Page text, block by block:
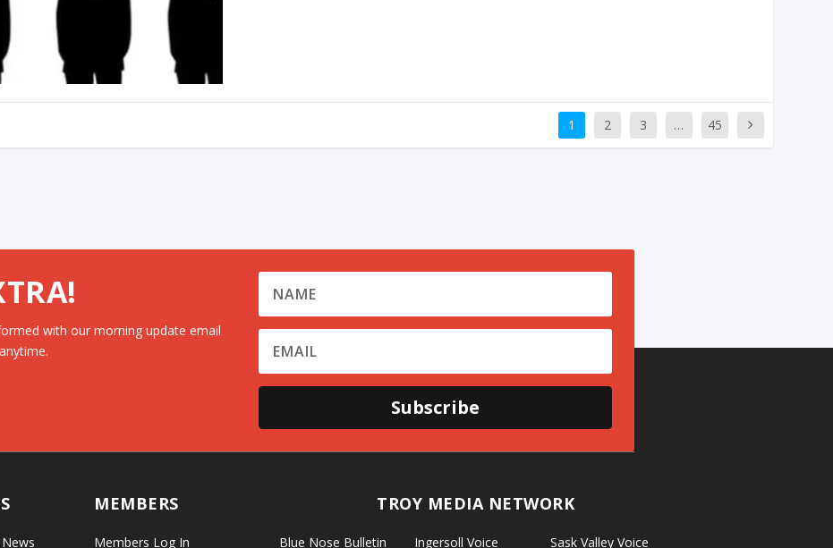
1 2 3 … 45
with our morning update email
Subscribe
MEMBERS
Members Log In
TROY MEDIA NETWORK
Blue Nose Bulletin Ingersoll Voice Sask Valley Voice